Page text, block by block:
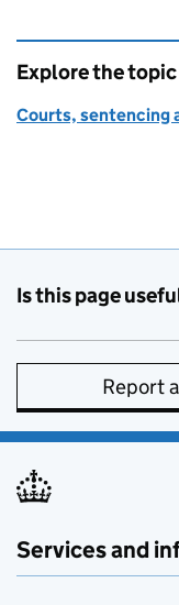
Explore the topic
Courts, sentencing
Is this page
Report
Services and